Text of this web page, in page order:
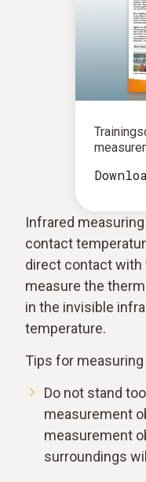
Infrared
contact
direct contact with
measure the
in the invisible
temperature.
Tips for
Do not stand
measurement
measurement
surroundings